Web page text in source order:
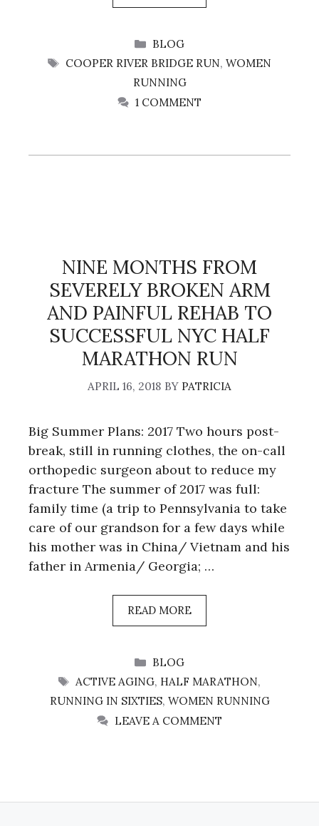
CATEGORIES
BLOG
TAGS
COOPER RIVER BRIDGE RUN, WOMEN
RUNNING
1 COMMENT
NINE MONTHS FROM
SEVERELY BROKEN ARM
AND PAINFUL REHAB TO
SUCCESSFUL NYC HALF
MARATHON RUN
APRIL 16, 2018 BY PATRICIA
Big Summer Plans: 2017 Two hours post-
break, still in running clothes, the on-call
orthopedic surgeon about to reduce my
fracture The summer of 2017 was full:
family time (a trip to Pennsylvania to take
care of our grandson for a few days while
his mother was in China/ Vietnam and his
father in Armenia/ Georgia; …
READ MORE
CATEGORIES
BLOG
TAGS
ACTIVE AGING, HALF MARATHON,
RUNNING IN SIXTIES, WOMEN RUNNING
LEAVE A COMMENT